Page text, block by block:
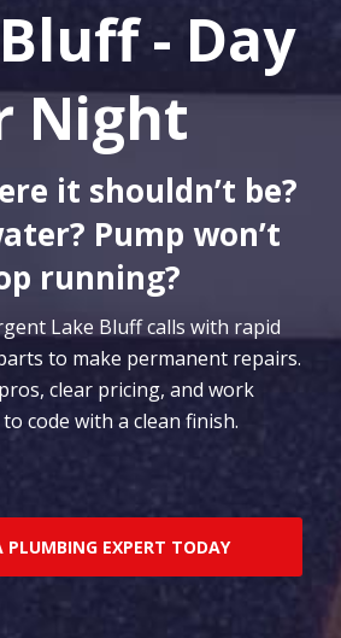
- Day
Night
it shouldn’t be?
Pump won’t
running?
Lake Bluff calls with rapid
to make permanent repairs.
clear pricing, and work
code with a clean finish.
EXPERT TODAY